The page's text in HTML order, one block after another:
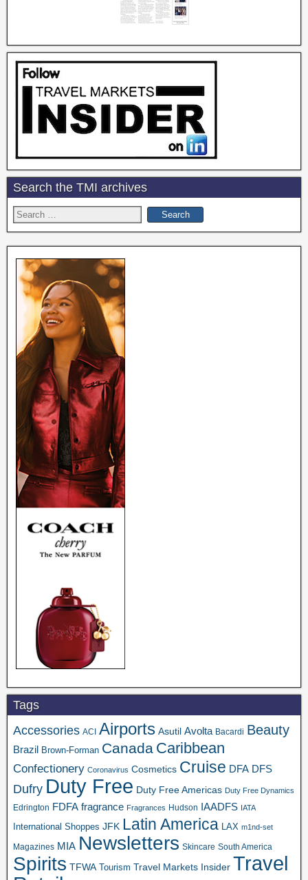
Search the TMI archives
Search
for:
Tags
Accessories ACI Airports Asutil Avolta Bacardi Beauty
Brazil Brown-Forman Canada Caribbean
Confectionery Coronavirus Cosmetics Cruise DFA DFS
Dufry Duty Free Duty Free Americas Duty Free Dynamics
Edrington FDFA fragrance Fragrances Hudson IAADFS IATA
International Shoppes JFK Latin America LAX m1nd-set
Magazines MIA Newsletters Skincare South America
Spirits TFWA Tourism Travel Markets Insider Travel